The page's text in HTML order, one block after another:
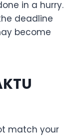
in a hurry.
deadline
become
match your